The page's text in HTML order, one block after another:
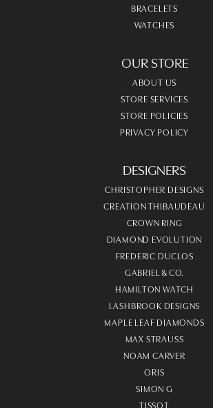
BRACELETS
WATCHES
OUR STORE
ABOUT US
STORE SERVICES
STORE POLICIES
PRIVACY POLICY
DESIGNERS
CHRISTOPHER DESIGNS
CREATION THIBAUDEAU
CROWN RING
DIAMOND EVOLUTION
FREDERIC DUCLOS
GABRIEL & CO.
HAMILTON WATCH
LASHBROOK DESIGNS
MAPLE LEAF DIAMONDS
MAX STRAUSS
NOAM CARVER
ORIS
SIMON G
TISSOT